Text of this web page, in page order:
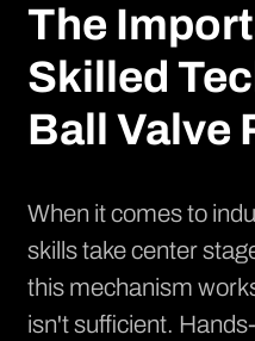
The
Skilled
Ball Valve
When it comes to
skills take center
this mechanism
isn't sufficient.